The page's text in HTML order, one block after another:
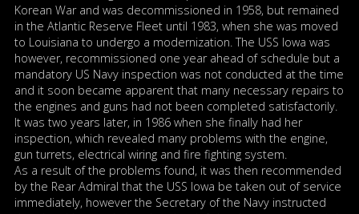
Korean War and was decommissioned in 1958, but remained
in the Atlantic Reserve Fleet until 1983, when she was moved
to Louisiana to undergo a modernization. The USS Iowa was
however, recommissioned one year ahead of schedule but a
mandatory US Navy inspection was not conducted at the time
and it soon became apparent that many necessary repairs to
the engines and guns had not been completed satisfactorily.
It was two years later, in 1986 when she finally had her
inspection, which revealed many problems with the engine,
gun turrets, electrical wiring and fire fighting system.
As a result of the problems found, it was then recommended
by the Rear Admiral that the USS Iowa be taken out of service
immediately, however the Secretary of the Navy instructed